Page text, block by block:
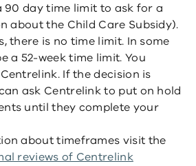
90 day time limit to ask for a
about the Child Care Subsidy).
there is no time limit. In some
a 52-week time limit. You
If the decision is
ask Centrelink to put on hold
until they complete your
about timeframes visit the
reviews of Centrelink